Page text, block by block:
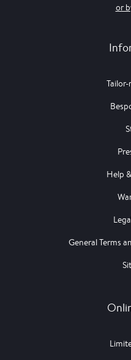
or
Tailor-
Help
General Terms